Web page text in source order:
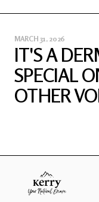
MARCH 31, 2026
IT'S A
SPECIAL
OTHER